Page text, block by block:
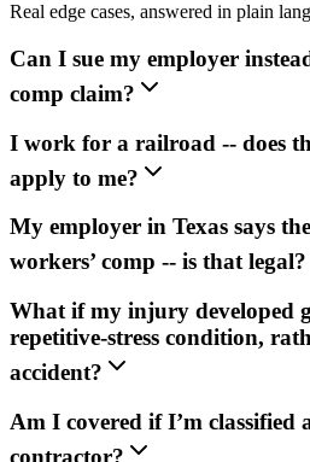
Real edge cases, answered in plain
Can I sue my employer
comp claim?
I work for a railroad -- does
apply to me?
My employer in Texas says
workers’ comp -- is that legal?
What if my injury developed
repetitive-stress condition,
accident?
Am I covered if I’m classified
contractor?